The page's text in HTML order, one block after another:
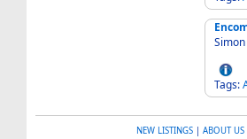
Tags:
NEW LISTINGS| ABOUT US